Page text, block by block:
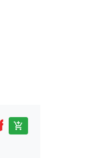
add_shopping_cart